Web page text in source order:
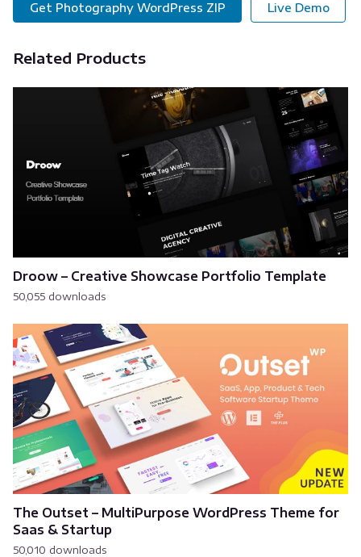
Get Photography WordPress ZIP Live Demo
Related Products
Droow – Creative Showcase Portfolio Template
50,055 downloads
The Outset – MultiPurpose WordPress Theme for
Saas & Startup
50,010 downloads